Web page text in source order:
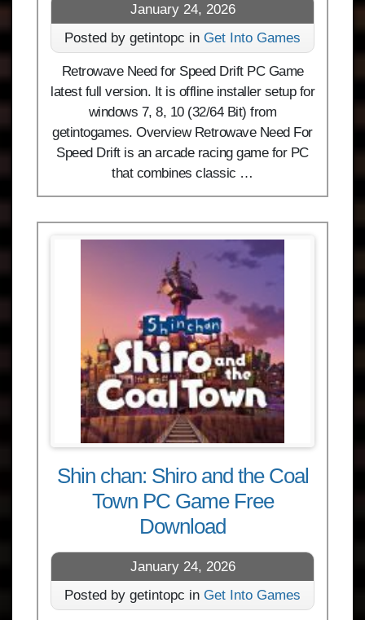
January 24, 2026
Posted by getintopc in Get Into Games
Retrowave Need for Speed Drift PC Game
latest full version. It is offline installer setup for
windows 7, 8, 10 (32/64 Bit) from
getintogames. Overview Retrowave Need For
Speed Drift is an arcade racing game for PC
that combines classic …
Shin chan: Shiro and the Coal
Town PC Game Free
Download
January 24, 2026
Posted by getintopc in Get Into Games